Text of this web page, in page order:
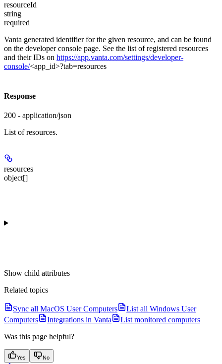
resourceId
string
required
Vanta generated identifier for the given resource, and can be found
on the developer console page. See the list of registered resources
and their IDs on https://app.vanta.com/settings/developer-
console/<app_id>?tab=resources
Response
200 - application/json
List of resources.
resources
object[]
Show child attributes
Related topics
Sync all MacOS User Computers
List all Windows User
Computers
Integrations in Vanta
List monitored computers
Was this page helpful?
Yes No